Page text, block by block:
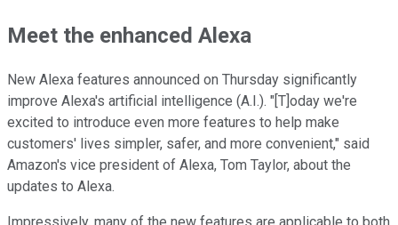
Meet the enhanced Alexa
New Alexa features announced on Thursday significantly
improve Alexa's artificial intelligence (A.I.). "[T]oday we're
excited to introduce even more features to help make
customers' lives simpler, safer, and more convenient," said
Amazon's vice president of Alexa, Tom Taylor, about the
updates to Alexa.
Impressively, many of the new features are applicable to both